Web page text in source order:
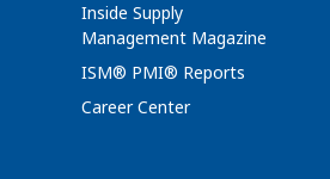
Inside Supply
Management Magazine
ISM® PMI® Reports
Career Center